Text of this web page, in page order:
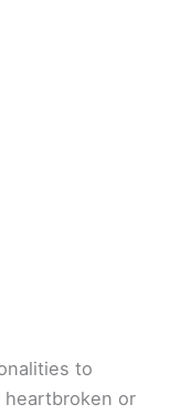
to
heartbroken or